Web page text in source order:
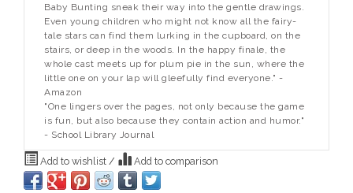
Baby Bunting sneak their way into the gentle drawings.
Even young children who might not know all the fairy-
tale stars can find them lurking in the cupboard, on the
stairs, or deep in the woods. In the happy finale, the
whole cast meets up for plum pie in the sun, where the
little one on your lap will gleefully find everyone." -
Amazon
"One lingers over the pages, not only because the game
is fun, but also because they contain action and humor."
- School Library Journal
Add to wishlist / Add to comparison